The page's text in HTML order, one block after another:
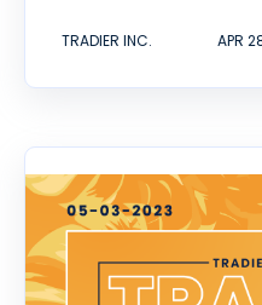
TRADIER INC. APR